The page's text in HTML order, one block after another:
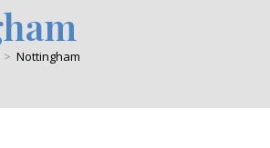
> Nottingham